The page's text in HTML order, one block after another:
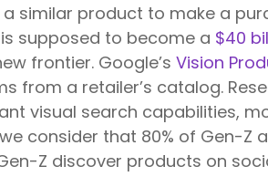
a similar product to make a
supposed to become a $40
frontier. Google’s Vision
from a retailer’s catalog.
visual search capabilities,
consider that 80% of Gen-Z
Z discover products on